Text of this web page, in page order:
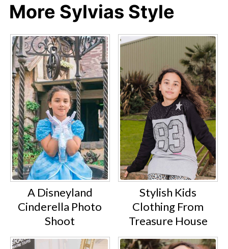
More Sylvias Style
A Disneyland
Cinderella Photo
Shoot
Stylish Kids
Clothing From
Treasure House